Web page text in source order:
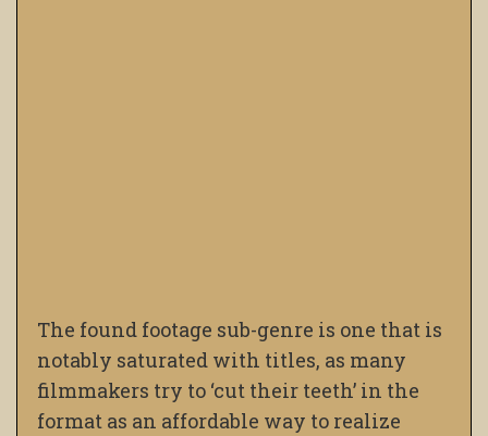
The found footage sub-genre is one that is
notably saturated with titles, as many
filmmakers try to ‘cut their teeth’ in the
format as an affordable way to realize